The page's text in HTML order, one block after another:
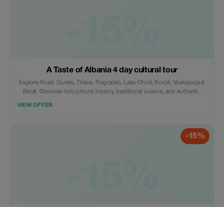
A Taste of Albania 4 day cultural tour
Explore Krujë, Durrës, Tirana, Pogradec, Lake Ohrid, Korçë, Voskopoja &
Berat. Discover rich culture, history, traditional cuisine, and authentic
VIEW OFFER
-15%